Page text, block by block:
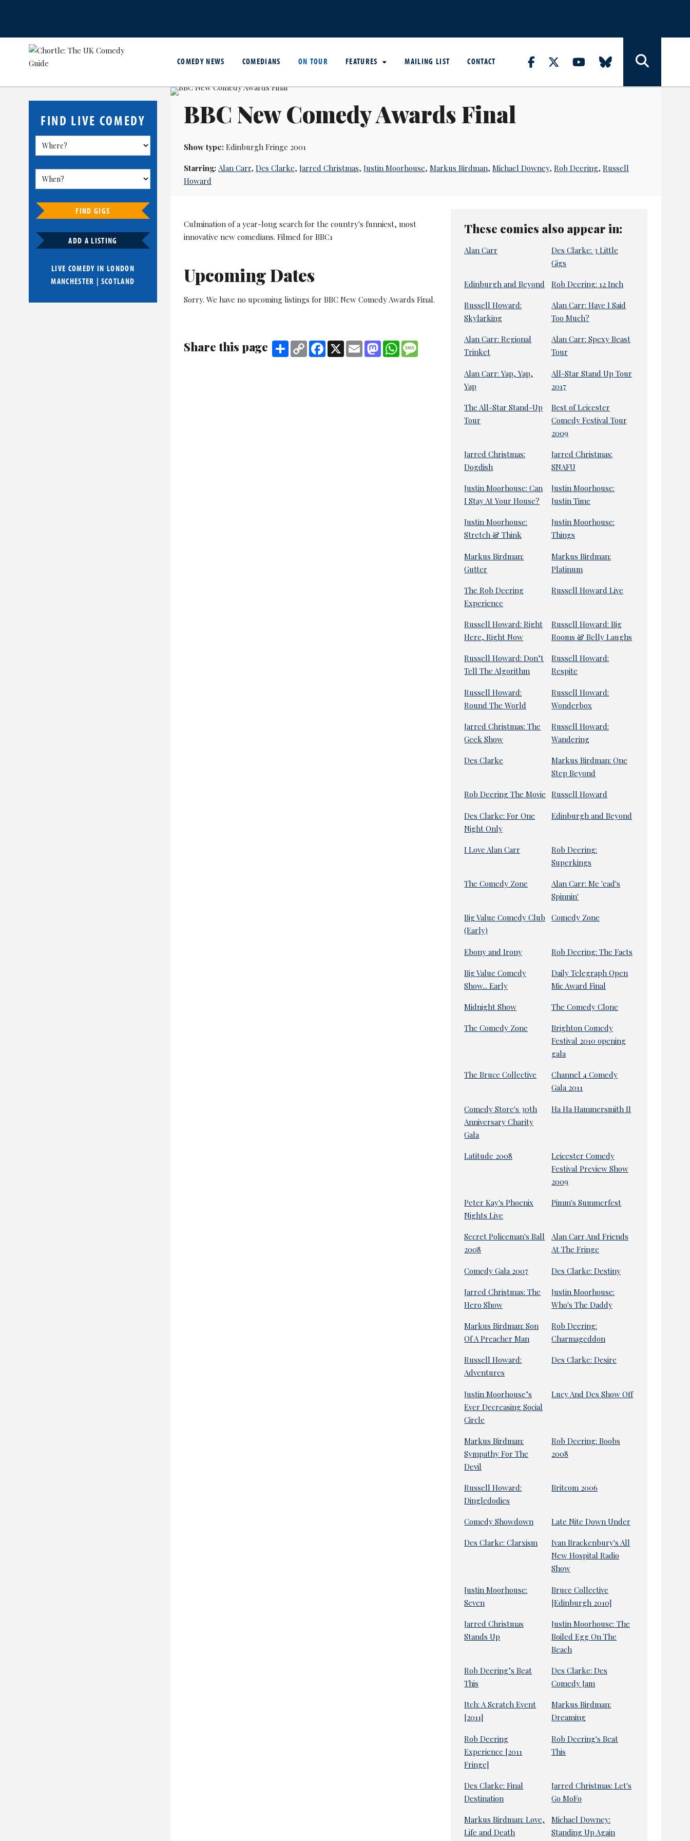
COMEDY NEWS COMEDIANS ON TOUR FEATURES MAILING LIST CONTACT
FIND LIVE COMEDY
FIND GIGS
ADD A LISTING
LIVE COMEDY IN LONDON
MANCHESTER | SCOTLAND
BBC New Comedy Awards Final
Show type:Edinburgh Fringe 2001
Starring: Alan Carr, Des Clarke, Jarred Christmas, Justin Moorhouse, Markus Birdman, Michael Downey, Rob Deering, Russell
Howard
Culmination of a year-long search for the country's funniest, most
innovative new comedians. Filmed for BBC1
Upcoming Dates
Sorry. We have no upcoming listings for BBC New Comedy Awards Final.
Share this page Share Copy
Link
Facebook
X Email MastodonWhatsApp
These comics also appear in:
Alan Carr
Des Clarke: 3 Little
Gigs
Edinburgh and Beyond Rob Deering: 12 Inch
Russell Howard:
Skylarking
Alan Carr: Have I Said
Too Much?
Alan Carr: Regional
Trinket
Alan Carr: Spexy Beast
Tour
Alan Carr: Yap, Yap,
Yap
All-Star Stand Up Tour
2017
The All-Star Stand-Up
Tour
Best of Leicester
Comedy Festival Tour
2009
Jarred Christmas:
Dogdish
Jarred Christmas:
SNAFU
Justin Moorhouse: Can
I Stay At Your House?
Justin Moorhouse:
Justin Time
Justin Moorhouse:
Stretch & Think
Justin Moorhouse:
Things
Markus Birdman:
Gutter
Markus Birdman:
Platinum
The Rob Deering
Experience
Russell Howard Live
Russell Howard: Right
Here, Right Now
Russell Howard: Big
Rooms & Belly Laughs
Russell Howard: Don’t
Tell The Algorithm
Russell Howard:
Respite
Russell Howard:
Round The World
Russell Howard:
Wonderbox
Jarred Christmas: The
Geek Show
Russell Howard:
Wandering
Des Clarke
Markus Birdman: One
Step Beyond
Rob Deering The Movie Russell Howard
Des Clarke: For One
Night Only
Edinburgh and Beyond
I Love Alan Carr
Rob Deering:
Superkings
The Comedy Zone
Alan Carr: Me 'ead's
Spinnin'
Big Value Comedy Club
(Early)
Comedy Zone
Ebony and Irony Rob Deering: The Facts
Big Value Comedy
Show... Early
Daily Telegraph Open
Mic Award Final
Midnight Show The Comedy Clone
The Comedy Zone
Brighton Comedy
Festival 2010 opening
gala
The Bruce Collective
Channel 4 Comedy
Gala 2011
Comedy Store's 30th
Anniversary Charity
Gala
Ha Ha Hammersmith II
Latitude 2008
Leicester Comedy
Festival Preview Show
2009
Peter Kay's Phoenix
Nights Live
Pimm's Summerfest
Secret Policeman's Ball
2008
Alan Carr And Friends
At The Fringe
Comedy Gala 2007 Des Clarke: Destiny
Jarred Christmas: The
Hero Show
Justin Moorhouse:
Who's The Daddy
Markus Birdman: Son
Of A Preacher Man
Rob Deering:
Charmageddon
Russell Howard:
Adventures
Des Clarke: Desire
Justin Moorhouse’s
Ever Decreasing Social
Circle
Lucy And Des Show Off
Markus Birdman:
Sympathy For The
Devil
Rob Deering: Boobs
2008
Russell Howard:
Dingledodies
Britcom 2006
Comedy Showdown Late Nite Down Under
Des Clarke: Clarxism
Ivan Brackenbury's All
New Hospital Radio
Show
Justin Moorhouse:
Seven
Bruce Collective
[Edinburgh 2010]
Jarred Christmas
Stands Up
Justin Moorhouse: The
Boiled Egg On The
Beach
Rob Deering’s Beat
This
Des Clarke: Des
Comedy Jam
Itch: A Scratch Event
[2011]
Markus Birdman:
Dreaming
Rob Deering
Experience [2011
Fringe]
Rob Deering's Beat
This
Des Clarke: Final
Destination
Jarred Christmas: Let's
Go MoFo
Markus Birdman: Love,
Life and Death
Michael Downey:
Standing Up Again